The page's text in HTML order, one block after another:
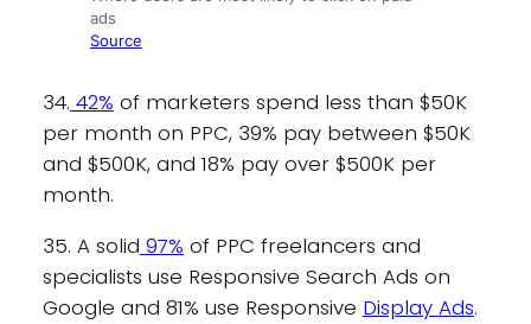
ads
Source
34. 42% of marketers spend less than $50K
per month on PPC, 39% pay between $50K
and $500K, and 18% pay over $500K per
month.
35. A solid 97% of PPC freelancers and
specialists use Responsive Search Ads on
Google and 81% use Responsive Display Ads.